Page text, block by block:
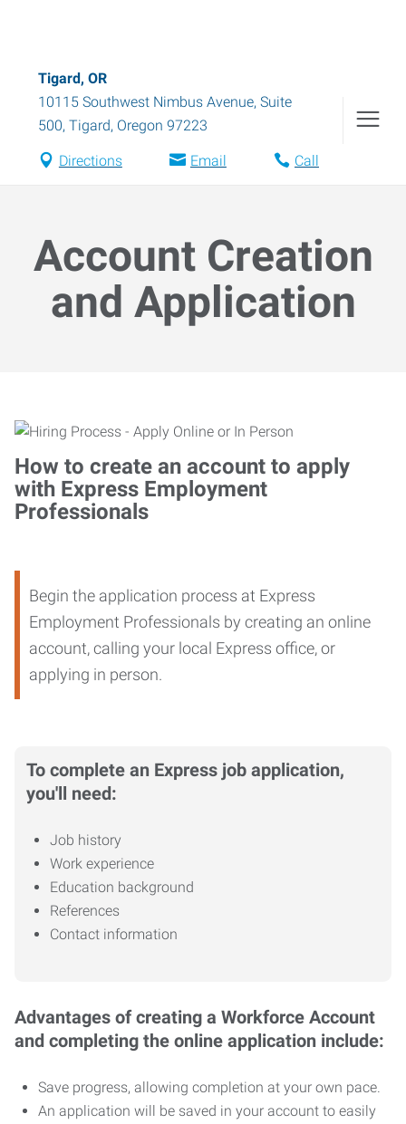
Tigard, OR
10115 Southwest Nimbus Avenue, Suite
500, Tigard, Oregon 97223
Directions Email Call
Account Creation
and Application
How to create an account to apply
with Express Employment
Professionals
Begin the application process at Express
Employment Professionals by creating an online
account, calling your local Express office, or
applying in person.
To complete an Express job application,
you'll need:
Job history
Work experience
Education background
References
Contact information
Advantages of creating a Workforce Account
and completing the online application include:
Save progress, allowing completion at your own pace.
An application will be saved in your account to easily